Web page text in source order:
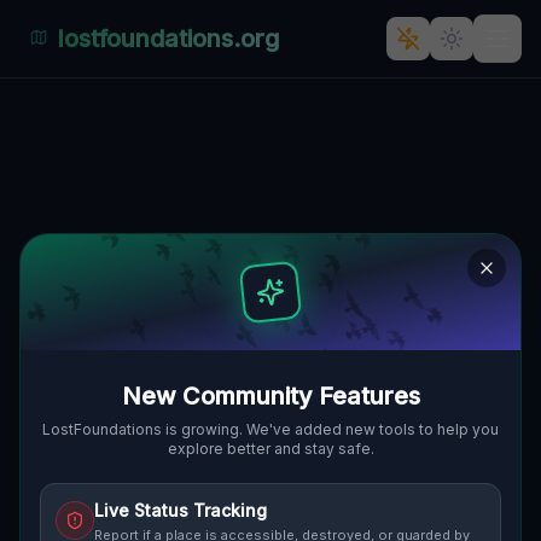
New Community Features
LostFoundations is growing. We've added new tools to help you
explore better and stay safe.
Live Status Tracking
Report if a place is accessible, destroyed, or guarded by
lostfoundations.org
Route Discussion (0)